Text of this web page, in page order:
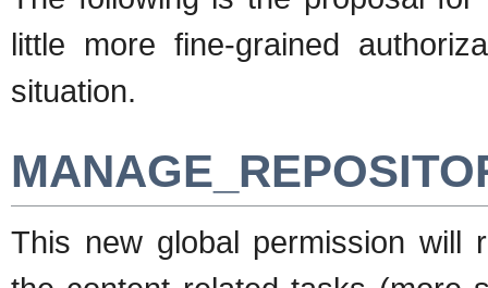
little more fine-grained
situation.
This new global permission will